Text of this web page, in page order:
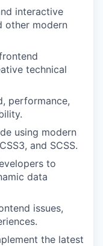
interactive
other modern
technical
performance,
using modern
and SCSS.
to
data
issues,
the latest